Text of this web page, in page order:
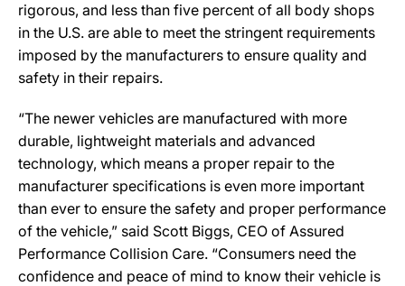
rigorous, and less than five percent of all body shops
in the U.S. are able to meet the stringent requirements
imposed by the manufacturers to ensure quality and
safety in their repairs.
“The newer vehicles are manufactured with more
durable, lightweight materials and advanced
technology, which means a proper repair to the
manufacturer specifications is even more important
than ever to ensure the safety and proper performance
of the vehicle,” said Scott Biggs, CEO of Assured
Performance Collision Care. “Consumers need the
confidence and peace of mind to know their vehicle is